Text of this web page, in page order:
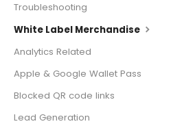
Troubleshooting
White Label Merchandise
Analytics Related
Apple & Google Wallet Pass
Blocked QR code links
Lead Generation